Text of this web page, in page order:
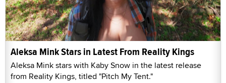
Aleksa Mink Stars in Latest From Reality Kings
Aleksa Mink stars with Kaby Snow in the latest release
from Reality Kings, titled "Pitch My Tent."